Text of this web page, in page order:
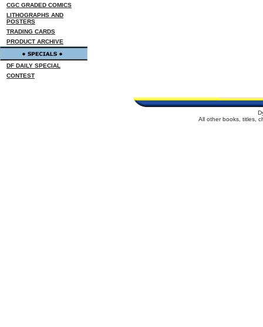
CGC GRADED COMICS
LITHOGRAPHS AND
POSTERS
TRADING CARDS
PRODUCT ARCHIVE
DF DAILY SPECIAL
CONTEST
All other books, titles,